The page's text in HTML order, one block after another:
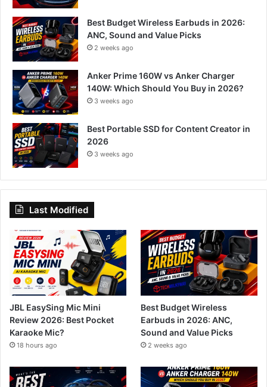
Best Budget Wireless Earbuds in 2026:
ANC, Sound and Value Picks
2 weeks ago
Anker Prime 160W vs Anker Charger
140W: Which Should You Buy in 2026?
3 weeks ago
Best Portable SSD for Content Creator in
2026
3 weeks ago
Last Modified
JBL EasySing Mic Mini
Review 2026: Best Pocket
Karaoke Mic?
18 hours ago
Best Budget Wireless
Earbuds in 2026: ANC,
Sound and Value Picks
2 weeks ago